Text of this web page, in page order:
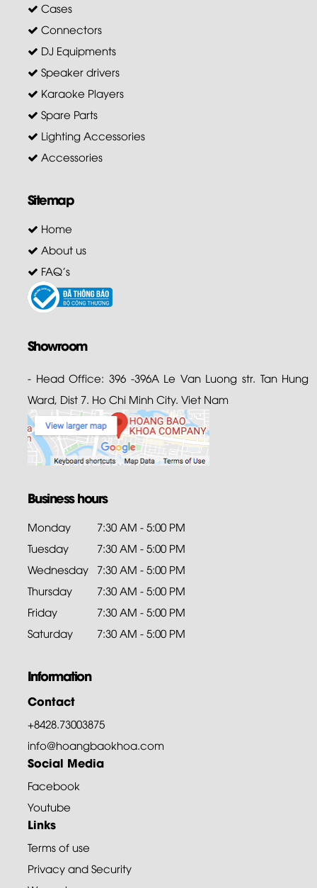
Cases
Connectors
DJ Equipments
Speaker drivers
Karaoke Players
Spare Parts
Lighting Accessories
Accessories
Sitemap
Home
About us
FAQ's
Showroom
- Head Office: 396 -396A Le Van Luong str. Tan Hung
Ward, Dist 7. Ho Chi Minh City. Viet Nam
Business hours
Monday
7:30 AM - 5:00 PM
Tuesday
7:30 AM - 5:00 PM
Wednesday 7:30 AM - 5:00 PM
Thursday
7:30 AM - 5:00 PM
Friday
7:30 AM - 5:00 PM
Saturday
7:30 AM - 5:00 PM
Information
Contact
+8428.73003875
info@hoangbaokhoa.com
Social Media
Facebook
Youtube
Links
Terms of use
Privacy and Security